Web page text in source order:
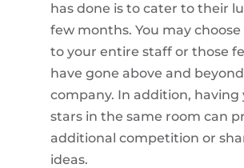
has done is to cater to their
few months. You may
to your entire staff or those
have gone above and
company. In addition, having
stars in the same room can
additional competition or
ideas.